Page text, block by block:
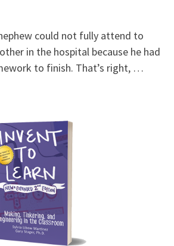
could not fully attend to
in the hospital because he had
to finish. That’s right, …